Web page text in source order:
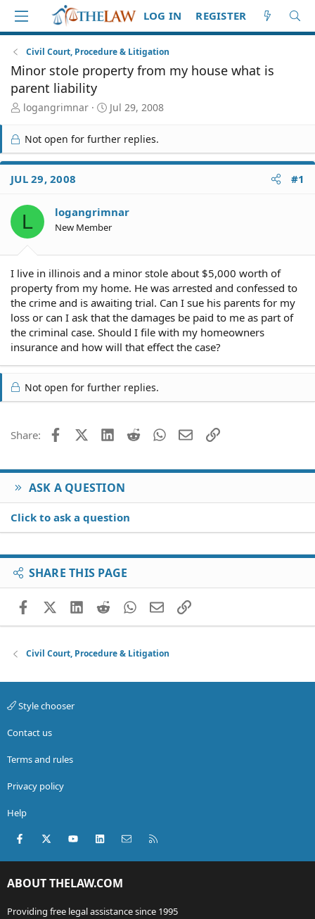
LOG IN REGISTER
Civil Court, Procedure & Litigation
Minor stole property from my house what is
parent liability
T
r
e
a
d
S
a
r
t
logangrimnar
S
r
t
e
Jul 29, 2008
Not open for further replies.
JUL 29, 2008 #1
L logangrimnar
New Member
I live in illinois and a minor stole about $5,000 worth of
property from my home. He was arrested and confessed to
the crime and is awaiting trial. Can I sue his parents for my
loss or can I ask that the damages be paid to me as part of
the criminal case. Should I file with my homeowners
insurance and how will that effect the case?
Not open for further replies.
Share: FacebookX (Twitter)
LinkedIn
Reddit WhatsApp
EmailLink
ASK A QUESTION
Click to ask a question
SHARE THIS PAGE
FacebookX (Twitter)
LinkedIn
RedditWhatsApp
EmailLink
Civil Court, Procedure & Litigation
Style chooser
Contact us
Terms and rules
Privacy policy
Help
Facebook
X (Twitter)youtubeLinkedInContact us
ABOUT THELAW.COM
Providing free legal assistance since 1995